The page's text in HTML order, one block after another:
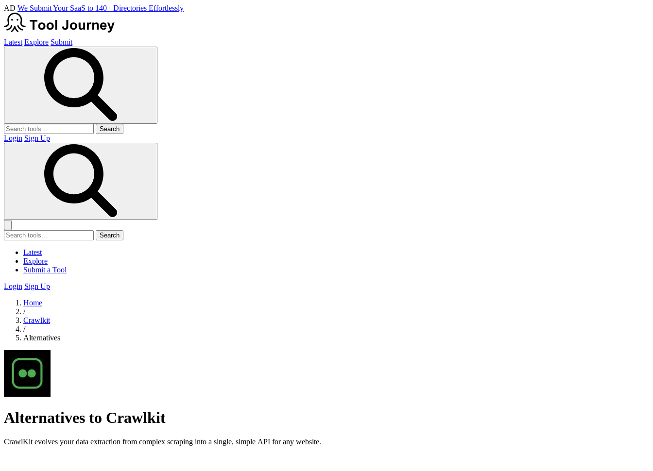
AD We Submit Your SaaS to 140+ Directories Effortlessly
Latest Explore Submit
Search
Login Sign Up
Search
Latest
Explore
Submit a Tool
Login Sign Up
Home
/
Crawlkit
/
Alternatives
Alternatives to Crawlkit
CrawlKit evolves your data extraction from complex scraping into a single, simple API for any website.